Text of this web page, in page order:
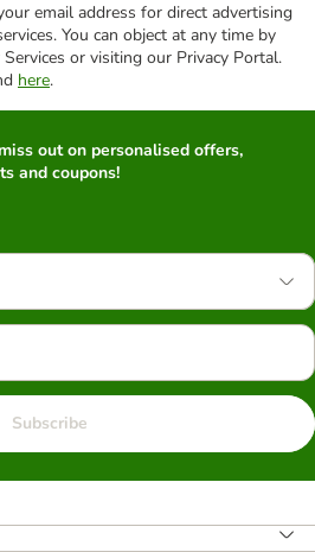
email address for direct advertising
You can object at any time by
or visiting our Privacy Portal.
here.
out on personalised offers,
and coupons!
Subscribe